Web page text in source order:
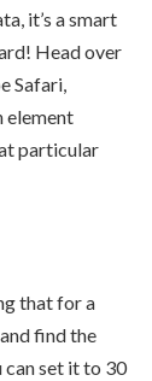
it’s a smart
Head over
Safari,
element
particular
that for a
find the
can set it to 30